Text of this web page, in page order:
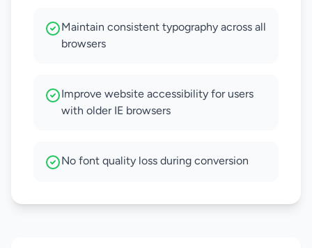
Maintain consistent typography across all
browsers
Improve website accessibility for users
with older IE browsers
No font quality loss during conversion